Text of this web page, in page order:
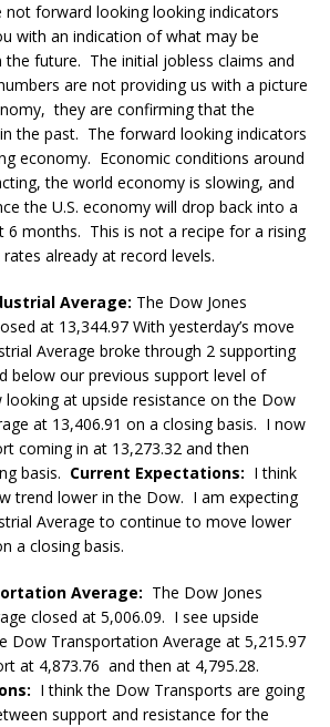
not forward looking looking indicators
with an indication of what may be
the future. The initial jobless claims and
are not providing us with a picture
they are confirming that the
the past. The forward looking indicators
economy. Economic conditions around
the world economy is slowing, and
the U.S. economy will drop back into a
6 months. This is not a recipe for a rising
already at record levels.
Average: The Dow Jones
at 13,344.97 With yesterday’s move
Average broke through 2 supporting
below our previous support level of
at upside resistance on the Dow
at 13,406.91 on a closing basis. I now
coming in at 13,273.32 and then
basis. Current Expectations: I think
trend lower in the Dow. I am expecting
Average to continue to move lower
a closing basis.
Average: The Dow Jones
closed at 5,006.09. I see upside
Dow Transportation Average at 5,215.97
at 4,873.76 and then at 4,795.28.
I think the Dow Transports are going
support and resistance for the